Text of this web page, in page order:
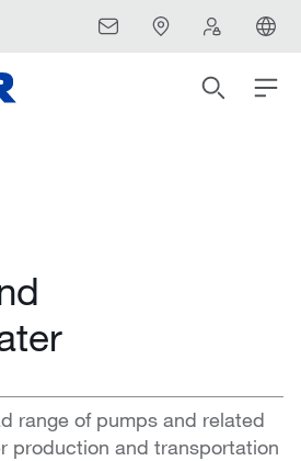
range of pumps and related
production and transportation